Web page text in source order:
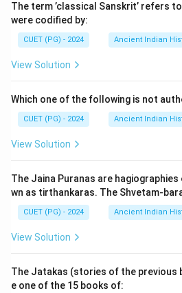
The term ’classical Sanskrit’ refers
were codified by:
CUET (PG) - 2024 Ancient Indian
View Solution
Which one of the following is not
CUET (PG) - 2024 Ancient Indian
View Solution
The Jaina Puranas are
wn as tirthankaras. The Shvetam-
CUET (PG) - 2024 Ancient Indian
View Solution
The Jatakas (stories of the previous
e one of the 15 books of: